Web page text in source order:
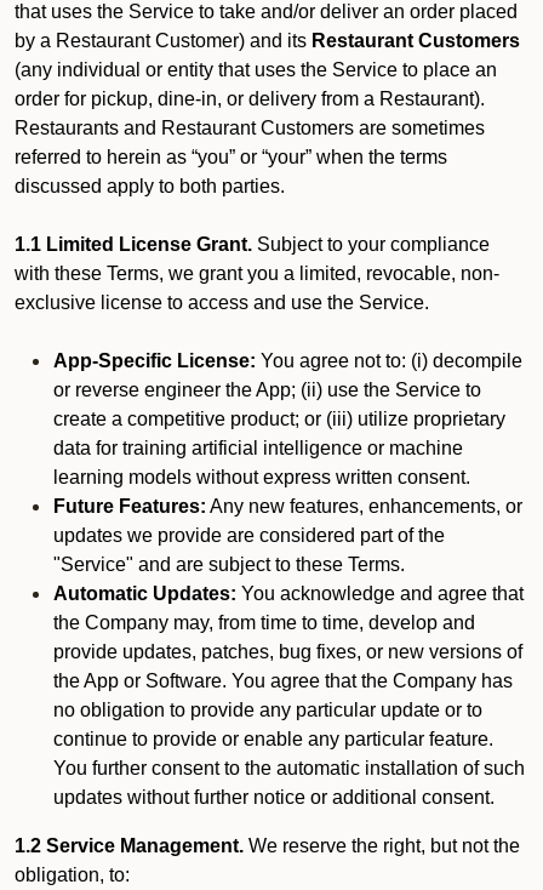
that uses the Service to take and/or deliver an order placed
by a Restaurant Customer) and its Restaurant Customers
(any individual or entity that uses the Service to place an
order for pickup, dine-in, or delivery from a Restaurant).
Restaurants and Restaurant Customers are sometimes
referred to herein as “you” or “your” when the terms
discussed apply to both parties.
1.1 Limited License Grant. Subject to your compliance
with these Terms, we grant you a limited, revocable, non-
exclusive license to access and use the Service.
App-Specific License: You agree not to: (i) decompile
or reverse engineer the App; (ii) use the Service to
create a competitive product; or (iii) utilize proprietary
data for training artificial intelligence or machine
learning models without express written consent.
Future Features: Any new features, enhancements, or
updates we provide are considered part of the
"Service" and are subject to these Terms.
Automatic Updates: You acknowledge and agree that
the Company may, from time to time, develop and
provide updates, patches, bug fixes, or new versions of
the App or Software. You agree that the Company has
no obligation to provide any particular update or to
continue to provide or enable any particular feature.
You further consent to the automatic installation of such
updates without further notice or additional consent.
1.2 Service Management. We reserve the right, but not the
obligation, to: